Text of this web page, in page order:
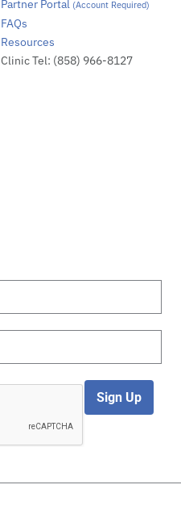
Partner Portal (Account Required)
FAQs
Resources
Clinic Tel: (858) 966-8127
Sign Up